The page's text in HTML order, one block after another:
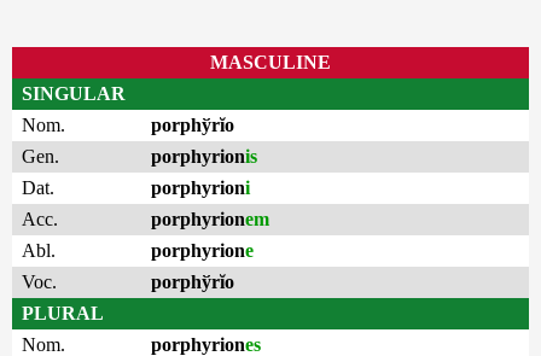
MASCULINE
SINGULAR
Nom.
porphўrĭo
Gen.
porphyrionis
Dat.
porphyrioni
Acc.
porphyrionem
Abl.
porphyrione
Voc.
porphўrĭo
PLURAL
Nom.
porphyriones